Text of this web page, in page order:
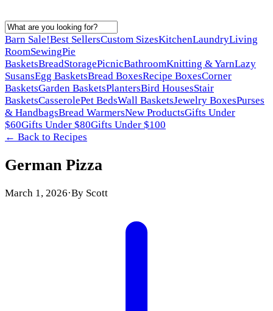
Barn Sale!Best SellersCustom SizesKitchenLaundryLiving
RoomSewingPie
BasketsBreadStoragePicnicBathroomKnitting & YarnLazy
SusansEgg BasketsBread BoxesRecipe BoxesCorner
BasketsGarden BasketsPlantersBird HousesStair
BasketsCasserolePet BedsWall BasketsJewelry BoxesPurses
& HandbagsBread WarmersNew ProductsGifts Under
$60Gifts Under $80Gifts Under $100
← Back to Recipes
German Pizza
March 1, 2026·By Scott